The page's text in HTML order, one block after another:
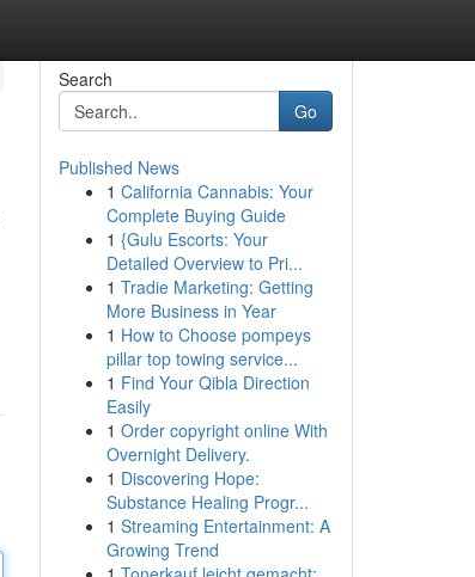
Search
Go
Published News
1 California Cannabis: Your
Complete Buying Guide
1 {Gulu Escorts: Your
Detailed Overview to Pri...
1 Tradie Marketing: Getting
More Business in Year
1 How to Choose pompeys
pillar top towing service...
1 Find Your Qibla Direction
Easily
1 Order copyright online With
Overnight Delivery.
1 Discovering Hope:
Substance Healing Progr...
1 Streaming Entertainment: A
Growing Trend